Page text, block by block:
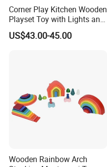
Corner Play Kitchen Wooden
Playset Toy with Lights and
Sounds
US$43.00-45.00
Wooden Rainbow Arch